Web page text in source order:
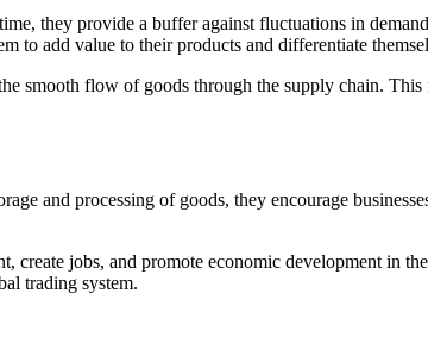
they provide a buffer against fluctuations in
to add value to their products and differentiate
smooth flow of goods through the supply chain.
and processing of goods, they encourage
jobs, and promote economic development in
trading system.